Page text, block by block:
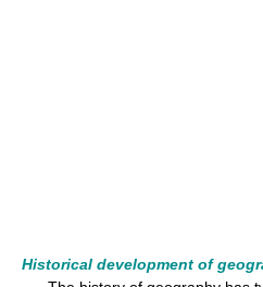
Historical development of